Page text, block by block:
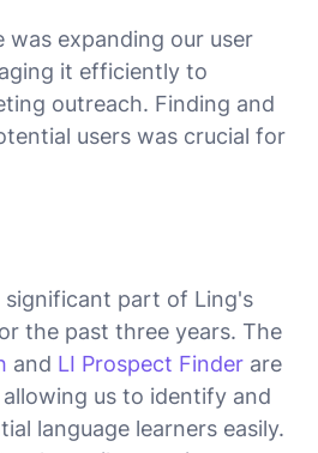
was expanding our user
it efficiently to
outreach. Finding and
users was crucial for
significant part of Ling's
the past three years. The
and LI Prospect Finder are
us to identify and
language learners easily.